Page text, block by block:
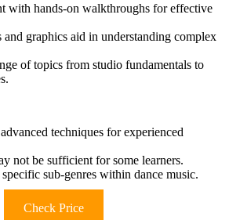
with hands-on walkthroughs for effective
graphics aid in understanding complex
of topics from studio fundamentals to
techniques for experienced
not be sufficient for some learners.
sub-genres within dance music.
Check Price